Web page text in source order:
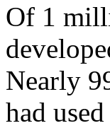
Of 1
Nearly
had